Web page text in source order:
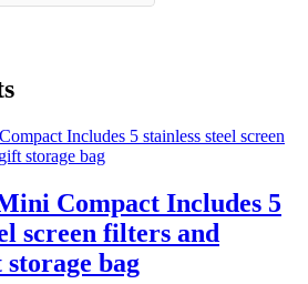
Compact Includes 5
screen filters and
bag